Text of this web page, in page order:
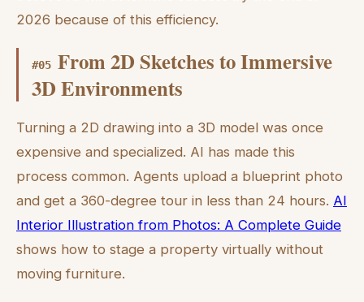
2026 because of this efficiency.
#05 From 2D Sketches to Immersive
3D Environments
Turning a 2D drawing into a 3D model was once
expensive and specialized. AI has made this
process common. Agents upload a blueprint photo
and get a 360-degree tour in less than 24 hours. AI
Interior Illustration from Photos: A Complete Guide
shows how to stage a property virtually without
moving furniture.